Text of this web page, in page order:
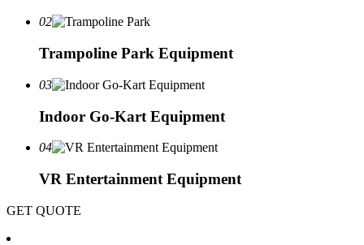
02
Trampoline Park Equipment
03
Indoor Go-Kart Equipment
04
VR Entertainment Equipment
GET QUOTE